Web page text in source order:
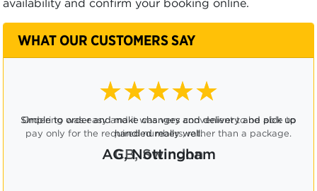
availability and confirm your booking online.
WHAT OUR CUSTOMERS SAY
★★★★☆
Ordering was easy and it was very convenient to be able to
pay only for the required numbers, rather than a package.
CB, Swindon